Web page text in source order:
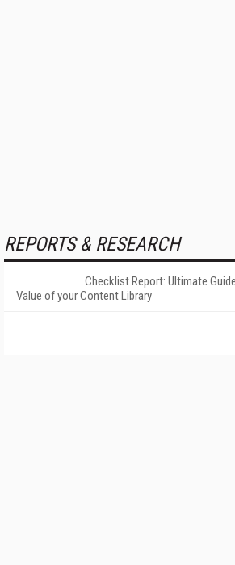
REPORTS & RESEARCH
Checklist Report: Ultimate
Value of your Content Library